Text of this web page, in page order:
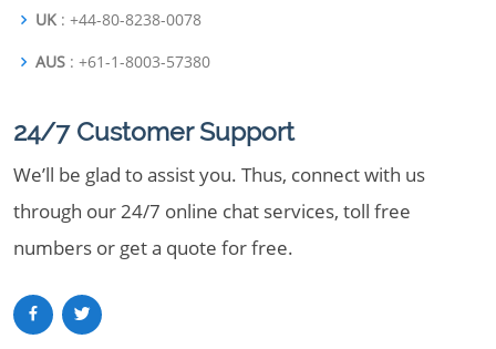
UK : +44-80-8238-0078
AUS : +61-1-8003-57380
24/7 Customer Support
We’ll be glad to assist you. Thus, connect with us
through our 24/7 online chat services, toll free
numbers or get a quote for free.